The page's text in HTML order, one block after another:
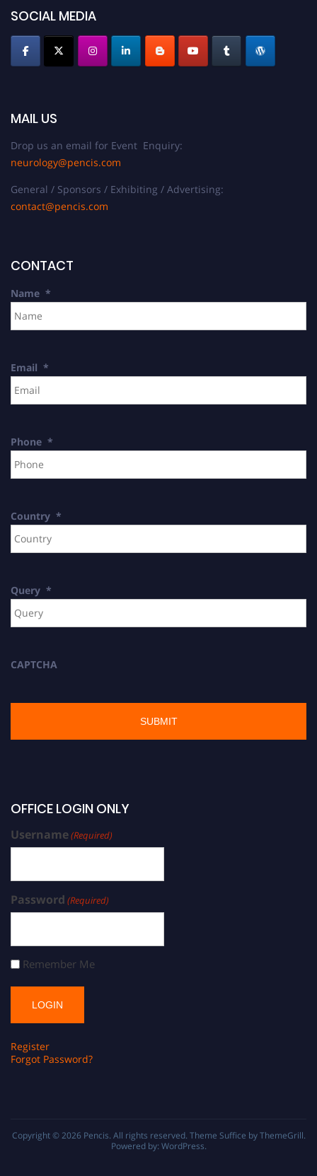
SOCIAL MEDIA
MAIL US
Drop us an email for Event Enquiry:
neurology@pencis.com
General / Sponsors / Exhibiting / Advertising:
contact@pencis.com
CONTACT
Name *
Email *
Phone *
Country *
Query *
CAPTCHA
OFFICE LOGIN ONLY
Username(Required)
Password (Required)
Remember Me
Register
Forgot Password?
Copyright © 2026 Pencis. All rights reserved. Theme Suffice by ThemeGrill.
Powered by: WordPress.